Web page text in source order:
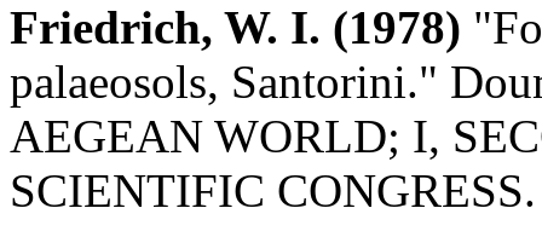
Friedrich, W. I. (1978)
palaeosols, Santorini."
AEGEAN WORLD; I,
SCIENTIFIC CONGRESS.